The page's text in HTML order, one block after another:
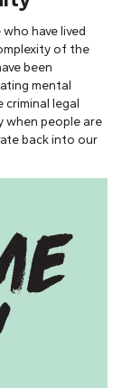
have lived
of the
been
mental
criminal legal
when people are
back into our